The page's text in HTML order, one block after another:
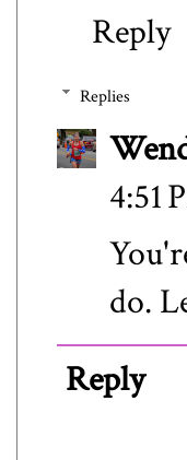
Reply
Replies
4:51
do.
Reply